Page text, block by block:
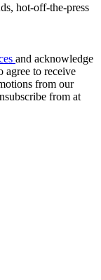
hot-off-the-press
and acknowledge
agree to receive
from our
from at